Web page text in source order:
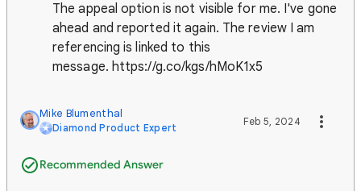
The appeal option is not visible for me. I've gone
ahead and reported it again. The review I am
referencing is linked to this
message. https://g.co/kgs/hMoK1x5
Mike Blumenthal
Diamond Product Expert
Recommended Answer
Feb 5, 2024